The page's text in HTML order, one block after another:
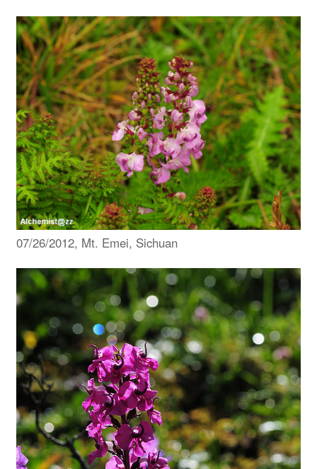
07/26/2012, Mt. Emei, Sichuan